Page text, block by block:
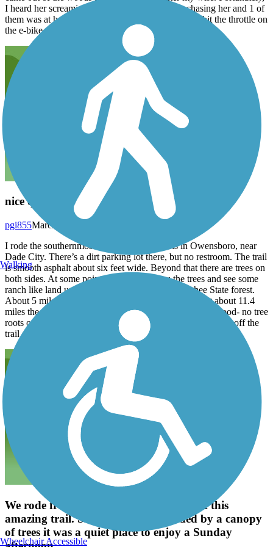
I heard her screaming and looked back. 2 dogs chasing her and 1 of
them was at her ankles. She got away by having to hit the throttle on
the e-bike. Be aware.
nice quiet rural trail
March 2026
pgi855
I rode the southernmost 15 miles which starts in Owensboro, near
Dade City. There’s a dirt parking lot there, but no restroom. The trail
is smooth asphalt about six feet wide. Beyond that there are trees on
both sides. At some points you can see thru the trees and see some
ranch like land until you get into the Withlachoochee State forest.
About 5 miles into the ride there is a restroom stop. At about 11.4
miles the asphalt gets older and a bit rougher but still is good- no tree
roots or potholes. There is limited shade. At mile 15 we got off the
trail and had lunch at Brees Riverside cafe. shade
We rode from Croom to the south end of this
amazing trail. Smooth asphalt, shaded by a canopy
of trees it was a quiet place to enjoy a Sunday
Walking
Wheelchair Accessible